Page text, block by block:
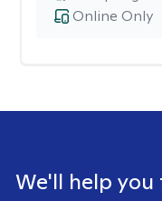
Online Only
We'll help